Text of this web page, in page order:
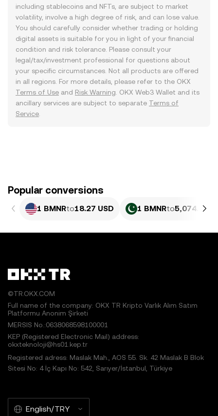
including stablecoins and NFTs, are subject to market
volatility, involve a high degree of risk, and can lose value.
You should carefully consider whether trading or holding
digital assets is suitable for you in light of your financial
condition and risk tolerance. Please consult your
legal/tax/investment professional for questions about
your specific circumstances. Not all products are offered
in all regions. For more details, please refer to the OKX
Terms of Use and Risk Warning . OKX Web3 Wallet and its
ancillary services are subject to separate Terms of
Service
Popular conversions
1 BMNRto18.27 USD 1 BMNRto5,074.49
©TR.OKX.COM
Full name of the company: OKX TR Kripto Varlık Alım Satım
Platformu Anonim Şirketi
MERSIS No.:0638068598100001
KEP (Registered Electronic Mail) address:
okxteknoloji@hs01.kep.tr
Registered adress: Maslak Mah., AOS 55. Sk. 42 Maslak B Blok
Sitesi No: 4 İç Kapı No: 542, Sarıyer/İstanbul, Türkiye
English/TRY